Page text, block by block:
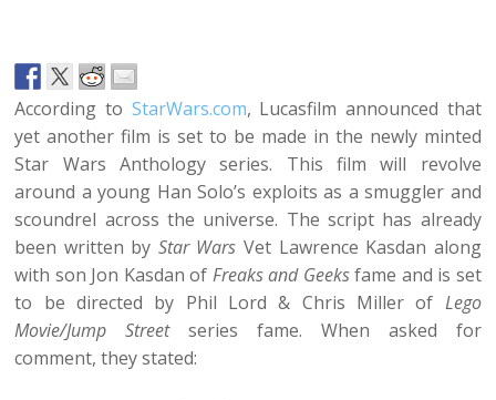
According to StarWars.com, Lucasfilm announced that
yet another film is set to be made in the newly minted
Star Wars Anthology series. This film will revolve
around a young Han Solo’s exploits as a smuggler and
scoundrel across the universe. The script has already
been written by Star Wars Vet Lawrence Kasdan along
with son Jon Kasdan of Freaks and Geeksfame and is set
to be directed by Phil Lord & Chris Miller of Lego
Movie/Jump Streetseries fame. When asked for
comment, they stated: